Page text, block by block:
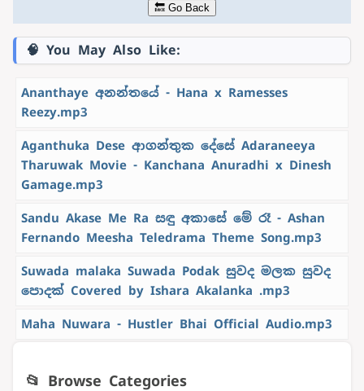
🔙 Go Back
🧠 You May Also Like:
Ananthaye අනන්තයේ - Hana x Ramesses
Reezy.mp3
Aganthuka Dese ආගන්තුක දේසේ Adaraneeya
Tharuwak Movie - Kanchana Anuradhi x Dinesh
Gamage.mp3
Sandu Akase Me Ra සඳු අකාසේ මේ රෑ - Ashan
Fernando Meesha Teledrama Theme Song.mp3
Suwada malaka Suwada Podak සුවද මලක සුවද
පොදක් Covered by Ishara Akalanka .mp3
Maha Nuwara - Hustler Bhai Official Audio.mp3
📂 Browse Categories